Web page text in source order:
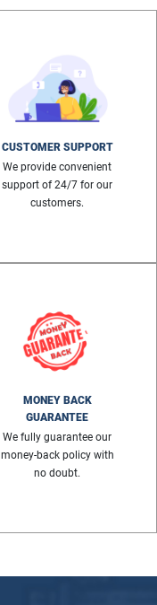
CUSTOMER SUPPORT
We provide convenient
support of 24/7 for our
customers.
MONEY BACK
GUARANTEE
We fully guarantee our
money-back policy with
no doubt.